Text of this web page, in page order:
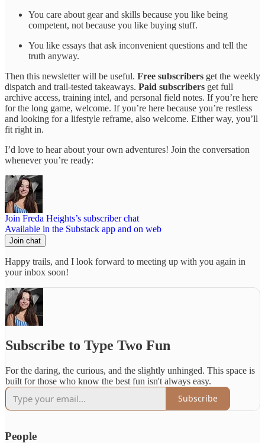
You care about gear and skills because you like being
competent, not because you like buying stuff.
You like essays that ask inconvenient questions and tell the
truth anyway.
Then this newsletter will be useful. Free subscribers get the weekly
dispatch and trail-tested takeaways. Paid subscribers get full
archive access, training intel, and personal field notes. If you’re here
for the long game, welcome. If you’re here because you’re restless
and looking for a lifestyle reframe, also welcome. Either way, you’ll
fit right in.
I’d love to hear about your own adventures! Join the conversation
whenever you’re ready:
Join Freda Heights’s subscriber chat
Available in the Substack app and on web
Join chat
Happy trails, and I look forward to meeting up with you again in
your inbox soon!
Subscribe to Type Two Fun
For the daring, the curious, and the slightly unhinged. This space is
built for those who know the best fun isn't always easy.
Subscribe
People